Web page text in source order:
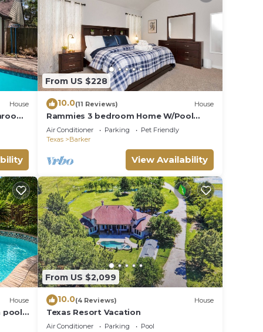
is
a
House
From US $228
10.0(11 Reviews) House
Rammies 3 bedroom Home W/Pool
Access
Air Conditioner Parking
Pet Friendly
Texas
Barker
View Availability
House
pool,
From US $2,099
10.0(4 Reviews) House
Texas Resort Vacation
Air Conditioner Parking
Pool